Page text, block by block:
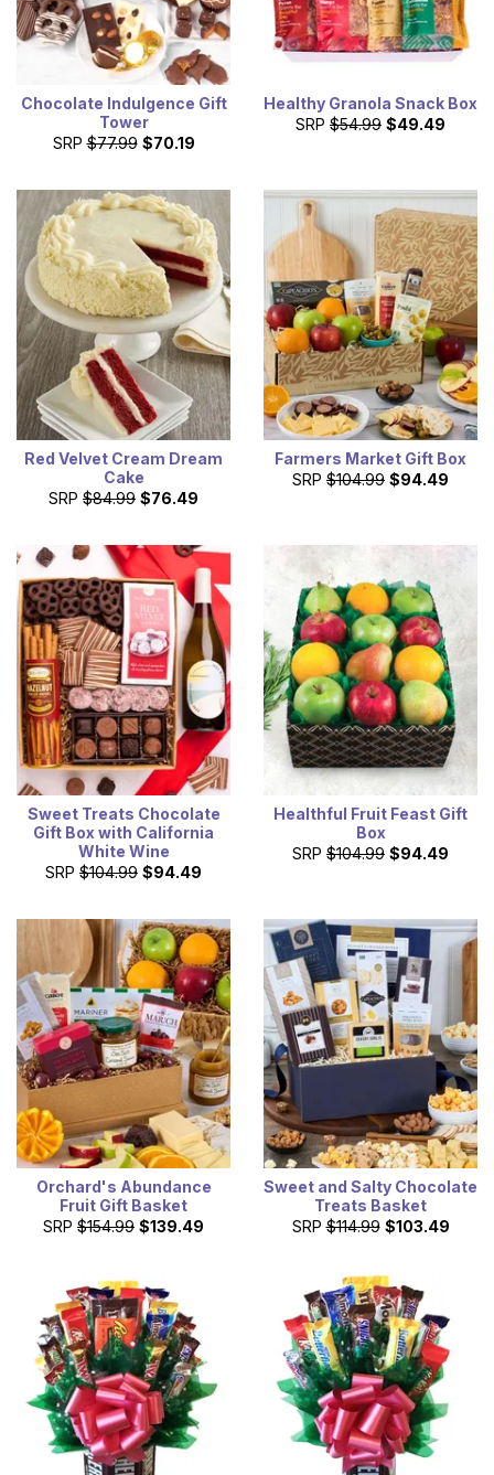
Chocolate Indulgence Gift
Tower
SRP $77.99 $70.19
Healthy Granola Snack Box
SRP $54.99 $49.49
Red Velvet Cream Dream
Cake
SRP $84.99 $76.49
Farmers Market Gift Box
SRP $104.99 $94.49
Sweet Treats Chocolate
Gift Box with California
White Wine
SRP $104.99 $94.49
Healthful Fruit Feast Gift
Box
SRP $104.99 $94.49
Orchard's Abundance
Fruit Gift Basket
SRP $154.99 $139.49
Sweet and Salty Chocolate
Treats Basket
SRP $114.99 $103.49